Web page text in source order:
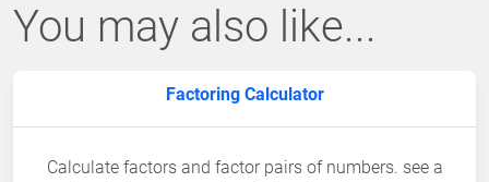
You may also like...
Factoring Calculator
Calculate factors and factor pairs of numbers. see a